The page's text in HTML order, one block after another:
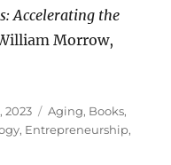
Accelerating the
Morrow,
2023 Categories
Aging, Books,
, Entrepreneurship,